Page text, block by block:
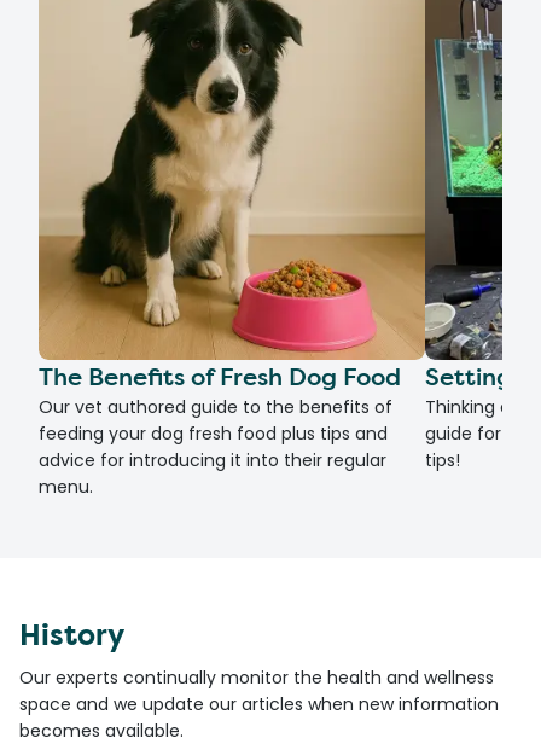
The Benefits of Fresh Dog Food
Our vet authored guide to the benefits of
feeding your dog fresh food plus tips and
advice for introducing it into their regular
menu.
Setting
Thinking of
guide for
tips!
History
Our experts continually monitor the health and wellness
space and we update our articles when new information
becomes available.